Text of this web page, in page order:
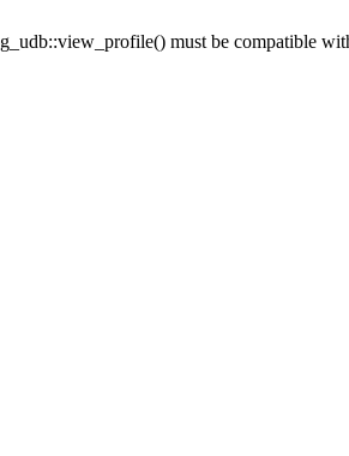
must be compatible